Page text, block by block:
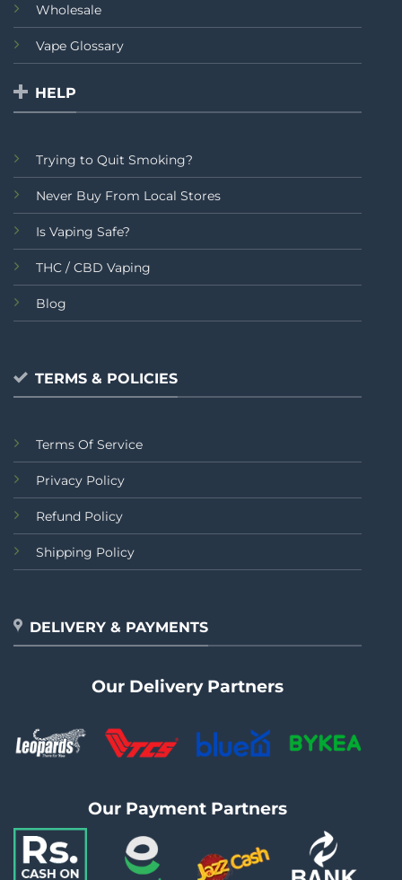
Wholesale
Vape Glossary
HELP
Trying to Quit Smoking?
Never Buy From Local Stores
Is Vaping Safe?
THC / CBD Vaping
Blog
TERMS & POLICIES
Terms Of Service
Privacy Policy
Refund Policy
Shipping Policy
DELIVERY & PAYMENTS
Our Delivery Partners
Our Payment Partners